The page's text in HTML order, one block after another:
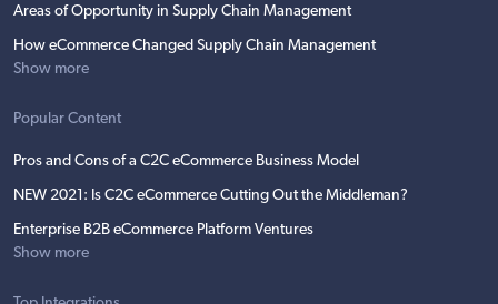
Areas of Opportunity in Supply Chain Management
How eCommerce Changed Supply Chain Management
Show more
Popular Content
Pros and Cons of a C2C eCommerce Business Model
NEW 2021: Is C2C eCommerce Cutting Out the Middleman?
Enterprise B2B eCommerce Platform Ventures
Show more